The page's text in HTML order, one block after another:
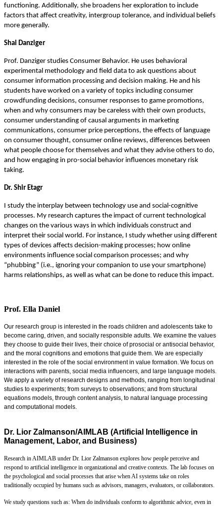
functioning. Additionally, she broadens her exploration to include
factors that affect creativity, intergroup tolerance, and individual beliefs
more generally.
Shai Danziger
Prof. Danziger studies Consumer Behavior. He uses behavioral
experimental methodology and field data to ask questions about
consumer information processing and decision making. He and his
students have worked on a variety of topics including consumer
crowdfunding decisions, consumer responses to game promotions,
when and why consumers may be careless with their own products,
consumer understanding of causal arguments in marketing
communications, consumer price perceptions, the effects of language
on consumer thought, consumer online reviews, differences between
what people choose for themselves and what they advise others to do,
and how engaging in pro-social behavior influences monetary risk
taking.
Dr. Shir Etagr
I study the interplay between technology use and social-cognitive
processes. My research captures the impact of current technological
changes on the various ways in which individuals construct and
interpret their social world. For instance, I study whether using different
types of devices affects decision-making processes; how online
environments influence social comparison processes; and why
“phubbing” (i.e., ignoring your companion to use your smartphone)
harms relationships, as well as what can be done to reduce this impact.
Prof. Ella Daniel
Our research group is interested in the roads children and adolescents take to
become caring, driven, and socially responsible adults. We examine the values
they choose to guide their lives, their choice of prosocial or antisocial behavior,
and the moral cognitions and emotions that guide them. We are especially
interested in the role of the social environment in value formation. We focus on
interactions with parents, social media influencers, and large language models.
We apply a variety of research designs and methods, ranging from longitudinal
studies to experiments; from surveys to observations; and from structural
equations models, through content analysis, to natural language processing
and computational models.
Dr. Lior Zalmanson/AIMLAB (Artificial Intelligence in
Management, Labor, and Business)
Research in AIMLAB under Dr. Lior Zalmanson explores how people perceive and
respond to artificial intelligence in organizational and creative contexts. The lab focuses on
the psychological and social processes that arise when AI systems take on roles
traditionally occupied by humans such as advisors, managers, evaluators, or collaborators.
We study questions such as: When do individuals conform to algorithmic advice, even in